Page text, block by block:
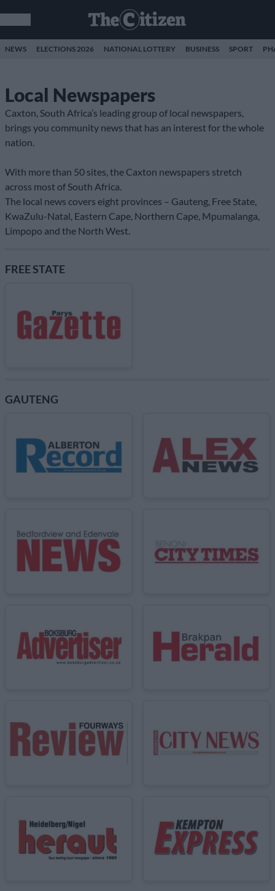
NEWS ELECTIONS 2026 NATIONAL LOTTERY BUSINESS SPORT
Local Newspapers
Caxton, South Africa’s leading group of local newspapers,
brings you community news that has an interest for the whole
nation.
With more than 50 sites, the Caxton newspapers stretch
across most of South Africa.
The local news covers eight provinces – Gauteng, Free State,
KwaZulu-Natal, Eastern Cape, Northern Cape, Mpumalanga,
Limpopo and the North West.
FREE STATE
GAUTENG